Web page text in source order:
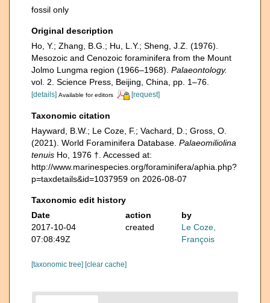
fossil only
Original description
Ho, Y.; Zhang, B.G.; Hu, L.Y.; Sheng, J.Z. (1976).
Mesozoic and Cenozoic foraminifera from the Mount
Jolmo Lungma region (1966–1968). Palaeontology.
vol. 2. Science Press, Beijing, China, pp. 1–76.
[details] Available for editors [request]
Taxonomic citation
Hayward, B.W.; Le Coze, F.; Vachard, D.; Gross, O.
(2021). World Foraminifera Database. Palaeomiliolina
tenuis Ho, 1976 †. Accessed at:
http://www.marinespecies.org/foraminifera/aphia.php?
p=taxdetails&id=1037959 on 2026-08-07
Taxonomic edit history
Date
action
by
2017-10-04
07:08:49Z
created
Le Coze,
François
[taxonomic tree] [clear cache]